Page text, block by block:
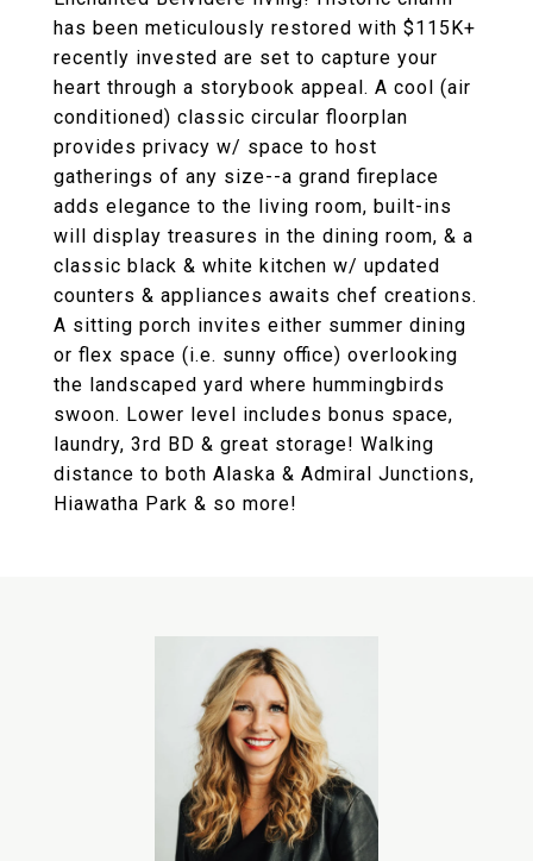
has been meticulously restored with $115K+
recently invested are set to capture your
heart through a storybook appeal. A cool (air
conditioned) classic circular floorplan
provides privacy w/ space to host
gatherings of any size--a grand fireplace
adds elegance to the living room, built-ins
will display treasures in the dining room, & a
classic black & white kitchen w/ updated
counters & appliances awaits chef creations.
A sitting porch invites either summer dining
or flex space (i.e. sunny office) overlooking
the landscaped yard where hummingbirds
swoon. Lower level includes bonus space,
laundry, 3rd BD & great storage! Walking
distance to both Alaska & Admiral Junctions,
Hiawatha Park & so more!